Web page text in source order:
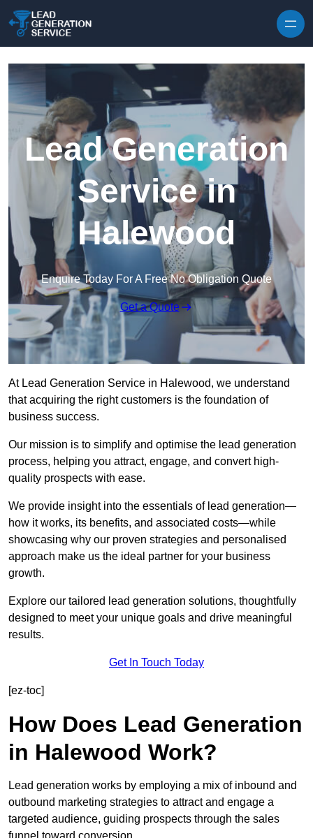
Lead Generation
Service in
Halewood
Enquire Today For A Free No Obligation Quote
Get a Quote
At Lead Generation Service in Halewood, we understand
that acquiring the right customers is the foundation of
business success.
Our mission is to simplify and optimise the lead generation
process, helping you attract, engage, and convert high-
quality prospects with ease.
We provide insight into the essentials of lead generation—
how it works, its benefits, and associated costs—while
showcasing why our proven strategies and personalised
approach make us the ideal partner for your business
growth.
Explore our tailored lead generation solutions, thoughtfully
designed to meet your unique goals and drive meaningful
results.
Get In Touch Today
[ez-toc]
How Does Lead Generation
in Halewood Work?
Lead generation works by employing a mix of inbound and
outbound marketing strategies to attract and engage a
targeted audience, guiding prospects through the sales